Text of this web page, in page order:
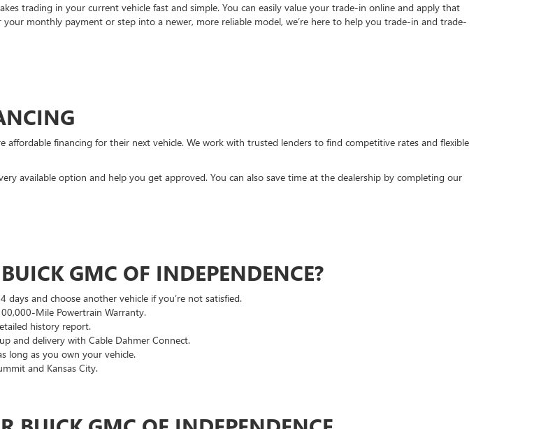
trading in your current vehicle fast and simple. You can easily value your trade-in online and apply that
monthly payment or step into a newer, more reliable model, we’re here to help you trade-in and trade-
affordable financing for their next vehicle. We work with trusted lenders to find competitive rates and flexible
available option and help you get approved. You can also save time at the dealership by completing our
GMC OF INDEPENDENCE?
days and choose another vehicle if you’re not satisfied.
Mile Powertrain Warranty.
history report.
and delivery with Cable Dahmer Connect.
long as you own your vehicle.
and Kansas City.